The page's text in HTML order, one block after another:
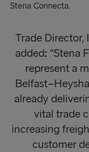
Stena Connecta.
Trade Director,
added: “Stena
represent a
already
vital trade
increasing
customer